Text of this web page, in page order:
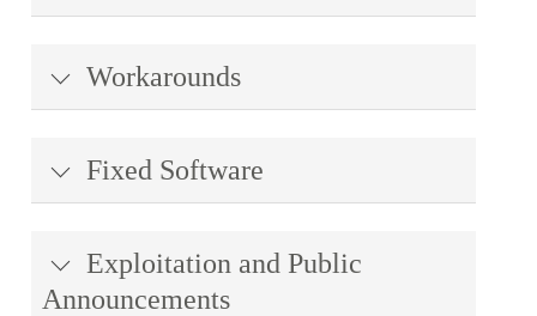
Workarounds
Fixed Software
Exploitation and Public
Announcements